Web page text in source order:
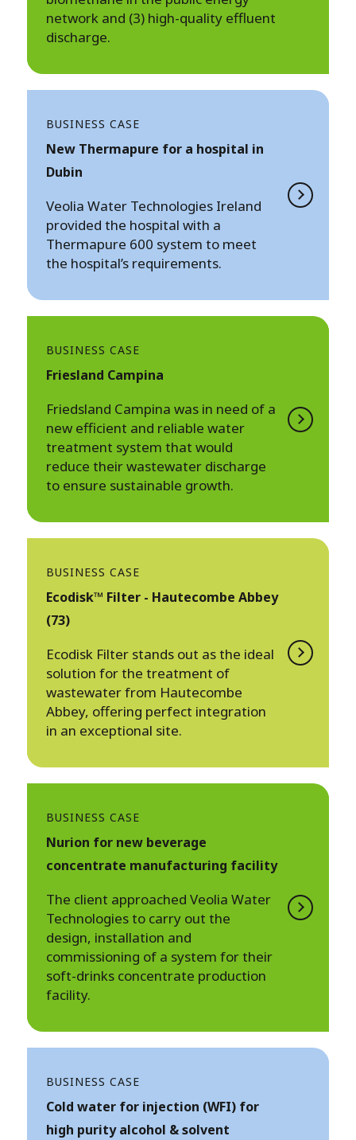
network and (3) high-quality effluent
discharge.
BUSINESS CASE
New Thermapure for a hospital in
Dubin
Veolia Water Technologies Ireland
provided the hospital with a
Thermapure 600 system to meet
the hospital’s requirements.
BUSINESS CASE
Friesland Campina
Friedsland Campina was in need of a
new efficient and reliable water
treatment system that would
reduce their wastewater discharge
to ensure sustainable growth.
BUSINESS CASE
Ecodisk™ Filter - Hautecombe Abbey
(73)
Ecodisk Filter stands out as the ideal
solution for the treatment of
wastewater from Hautecombe
Abbey, offering perfect integration
in an exceptional site.
BUSINESS CASE
Nurion for new beverage
concentrate manufacturing facility
The client approached Veolia Water
Technologies to carry out the
design, installation and
commissioning of a system for their
soft-drinks concentrate production
facility.
BUSINESS CASE
Cold water for injection (WFI) for
high purity alcohol & solvent